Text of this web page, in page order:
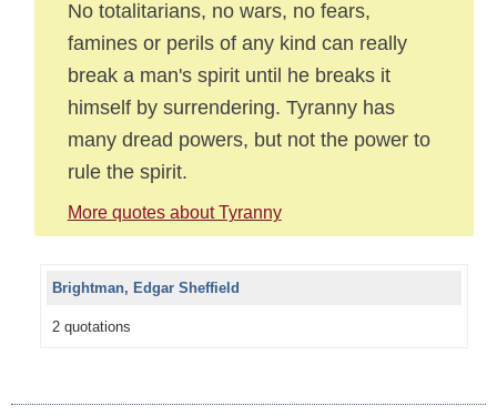
No totalitarians, no wars, no fears,
famines or perils of any kind can really
break a man's spirit until he breaks it
himself by surrendering. Tyranny has
many dread powers, but not the power to
rule the spirit.
More quotes about Tyranny
Brightman, Edgar Sheffield
2 quotations